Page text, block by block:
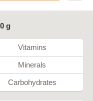
g
Vitamins
Minerals
Carbohydrates